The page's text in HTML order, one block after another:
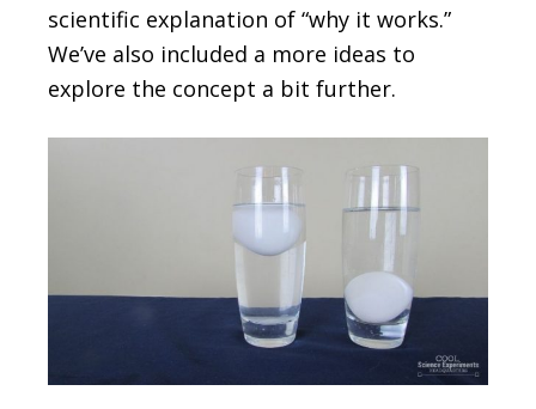
scientific explanation of “why it works.”
We’ve also included a more ideas to
explore the concept a bit further.